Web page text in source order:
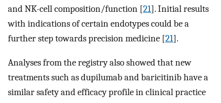
and NK-cell composition/function [21]. Initial results
with indications of certain endotypes could be a
further step towards precision medicine [21].
Analyses from the registry also showed that new
treatments such as dupilumab and baricitinib have a
similar safety and efficacy profile in clinical practice